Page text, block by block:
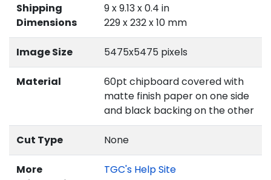
Shipping
Dimensions
9 x 9.13 x 0.4 in
229 x 232 x 10 mm
Image Size 5475x5475 pixels
Material
60pt chipboard covered with
matte finish paper on one side
and black backing on the other
Cut Type None
More
TGC's Help Site